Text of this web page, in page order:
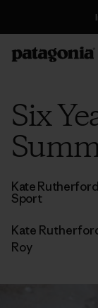
Six
Kate Rutherford
Sport
Kate
Roy